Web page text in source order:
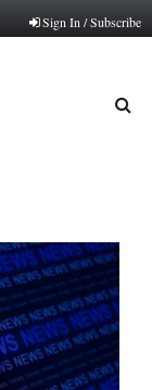
Sign In / Subscribe